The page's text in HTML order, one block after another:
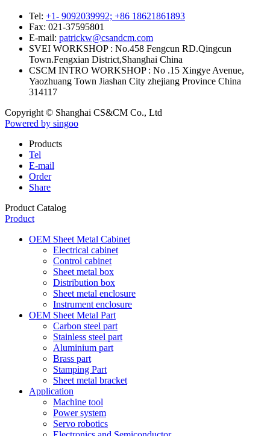
Tel: +1- 9092039992; +86 18621861893
Fax: 021-37595801
E-mail: patrickw@csandcm.com
SVEI WORKSHOP : No.458 Fengcun RD.Qingcun
Town.Fengxian District,Shanghai China
CSCM INTRO WORKSHOP : No .15 Xingye Avenue,
Yaozhuang Town Jiashan City zhejiang Province China
314117
Copyright © Shanghai CS&CM Co., Ltd
Powered by singoo
Products
Tel
E-mail
Order
Share
Product Catalog
Product
OEM Sheet Metal Cabinet
Electrical cabinet
Control cabinet
Sheet metal box
Distribution box
Sheet metal enclosure
Instrument enclosure
OEM Sheet Metal Part
Carbon steel part
Stainless steel part
Aluminium part
Brass part
Stamping Part
Sheet metal bracket
Application
Machine tool
Power system
Servo robotics